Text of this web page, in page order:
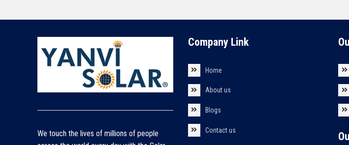
We touch the lives of millions of people
Company Link
Home
About us
Blogs
Contact us